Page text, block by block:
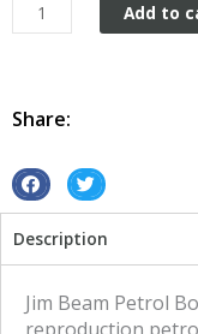
Beam
quantity
Add to
Share:
S
a
r
S
a
r
Description
Jim Beam Petrol